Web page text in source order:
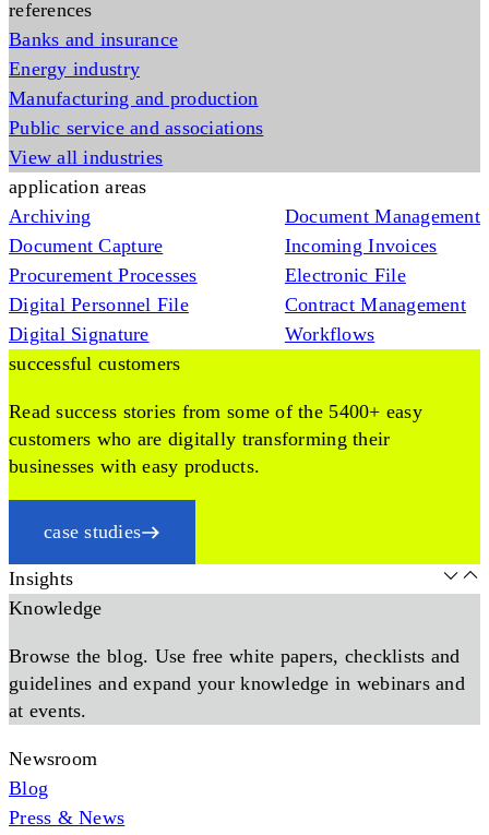
references
Banks and insurance
Energy industry
Manufacturing and production
Public service and associations
View all industries
application areas
Archiving
Document Capture
Procurement Processes
Digital Personnel File
Digital Signature
Document Management
Incoming Invoices
Electronic File
Contract Management
Workflows
successful customers
Read success stories from some of the 5400+ easy
customers who are digitally transforming their
businesses with easy products.
case studies
Insights
Knowledge
Browse the blog. Use free white papers, checklists and
guidelines and expand your knowledge in webinars and
at events.
Newsroom
Blog
Press & News